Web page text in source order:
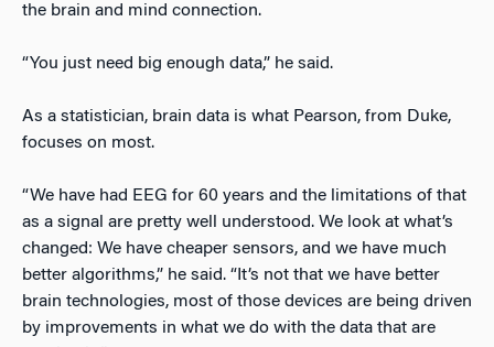
the brain and mind connection.
“You just need big enough data,” he said.
As a statistician, brain data is what Pearson, from Duke,
focuses on most.
“We have had EEG for 60 years and the limitations of that
as a signal are pretty well understood. We look at what’s
changed: We have cheaper sensors, and we have much
better algorithms,” he said. “It’s not that we have better
brain technologies, most of those devices are being driven
by improvements in what we do with the data that are